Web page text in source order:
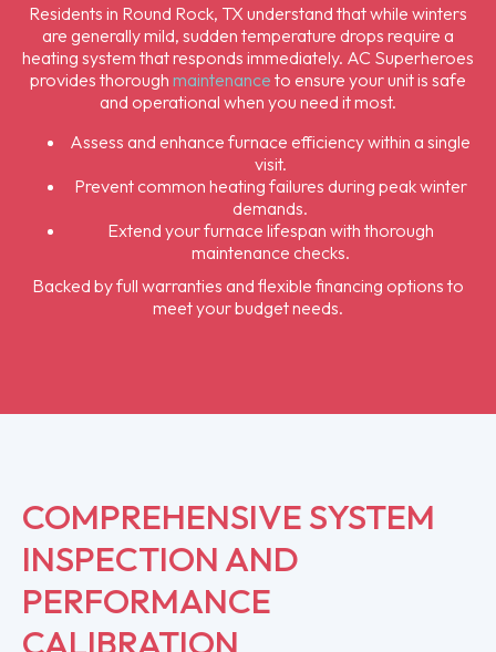
Residents in Round Rock, TX understand that while winters
are generally mild, sudden temperature drops require a
heating system that responds immediately. AC Superheroes
provides thorough maintenance to ensure your unit is safe
and operational when you need it most.
Assess and enhance furnace efficiency within a single
visit.
Prevent common heating failures during peak winter
demands.
Extend your furnace lifespan with thorough
maintenance checks.
Backed by full warranties and flexible financing options to
meet your budget needs.
COMPREHENSIVE SYSTEM
INSPECTION AND
PERFORMANCE
CALIBRATION